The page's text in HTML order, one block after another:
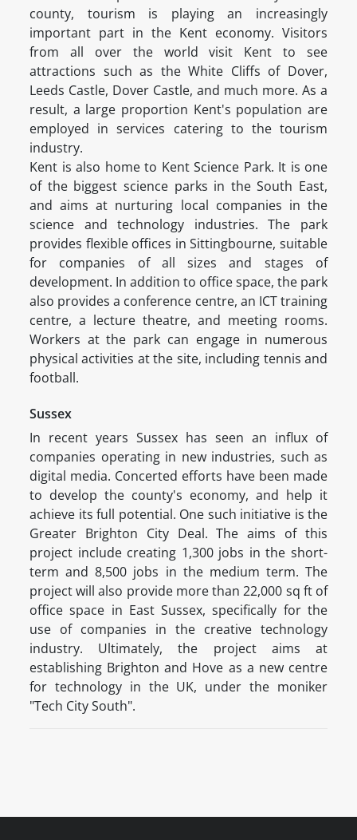
county, tourism is playing an increasingly
important part in the Kent economy. Visitors
from all over the world visit Kent to see
attractions such as the White Cliffs of Dover,
Leeds Castle, Dover Castle, and much more. As a
result, a large proportion Kent's population are
employed in services catering to the tourism
industry.
Kent is also home to Kent Science Park. It is one
of the biggest science parks in the South East,
and aims at nurturing local companies in the
science and technology industries. The park
provides flexible offices in Sittingbourne, suitable
for companies of all sizes and stages of
development. In addition to office space, the park
also provides a conference centre, an ICT training
centre, a lecture theatre, and meeting rooms.
Workers at the park can engage in numerous
physical activities at the site, including tennis and
football.
Sussex
In recent years Sussex has seen an influx of
companies operating in new industries, such as
digital media. Concerted efforts have been made
to develop the county's economy, and help it
achieve its full potential. One such initiative is the
Greater Brighton City Deal. The aims of this
project include creating 1,300 jobs in the short-
term and 8,500 jobs in the medium term. The
project will also provide more than 22,000 sq ft of
office space in East Sussex, specifically for the
use of companies in the creative technology
industry. Ultimately, the project aims at
establishing Brighton and Hove as a new centre
for technology in the UK, under the moniker
"Tech City South".